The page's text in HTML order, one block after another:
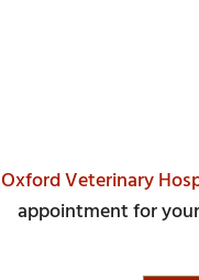
Oxford Veterinary
appointment for